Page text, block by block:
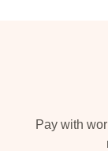
Pay with